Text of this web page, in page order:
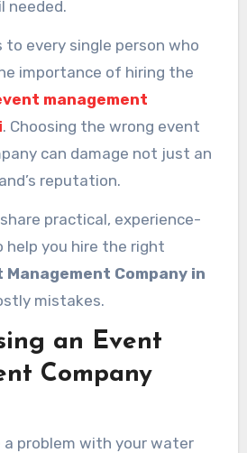
needed.
to every single person who
importance of hiring the
management
. Choosing the wrong event
can damage not just an
reputation.
practical, experience-
help you hire the right
Company in
mistakes.
an Event
Company
a problem with your water